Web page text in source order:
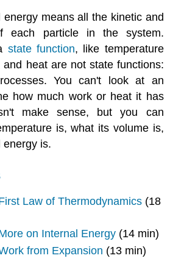
energy means all the kinetic and
each particle in the system.
state function, like temperature
heat are not state functions:
You can't look at an
how much work or heat it has
make sense, but you can
is, what its volume is,
energy is.
Law of Thermodynamics (18
on Internal Energy (14 min)
from Expansion (13 min)